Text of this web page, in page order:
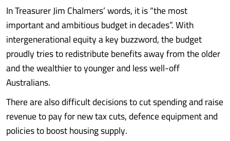
In Treasurer Jim Chalmers’ words, it is “the most
important and ambitious budget in decades”. With
intergenerational equity a key buzzword, the budget
proudly tries to redistribute benefits away from the older
and the wealthier to younger and less well-off
Australians.
There are also difficult decisions to cut spending and raise
revenue to pay for new tax cuts, defence equipment and
policies to boost housing supply.